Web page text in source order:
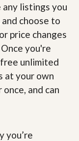
listings you
choose to
price changes
you're
unlimited
at your own
and can
you’re